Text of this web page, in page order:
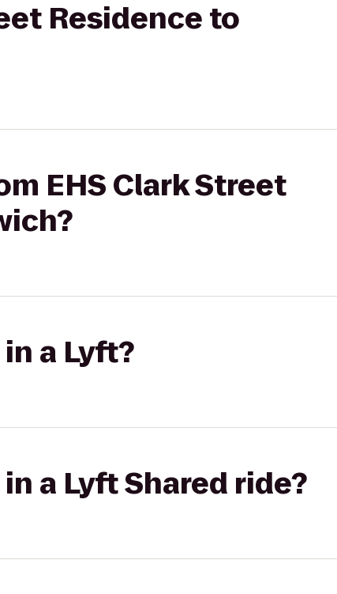
Residence to
EHS Clark Street
a Lyft?
a Lyft Shared ride?